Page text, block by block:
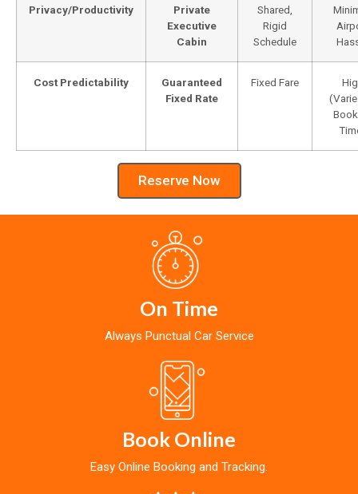
Privacy/Productivity
Private
Executive
Cabin
Shared,
Rigid
Schedule
Cost Predictability
Guaranteed
Fixed Rate
Fixed Fare
Reserve Now
On Time
Always Punctual Car Service
Book Online
Easy Online Booking and Tracking.